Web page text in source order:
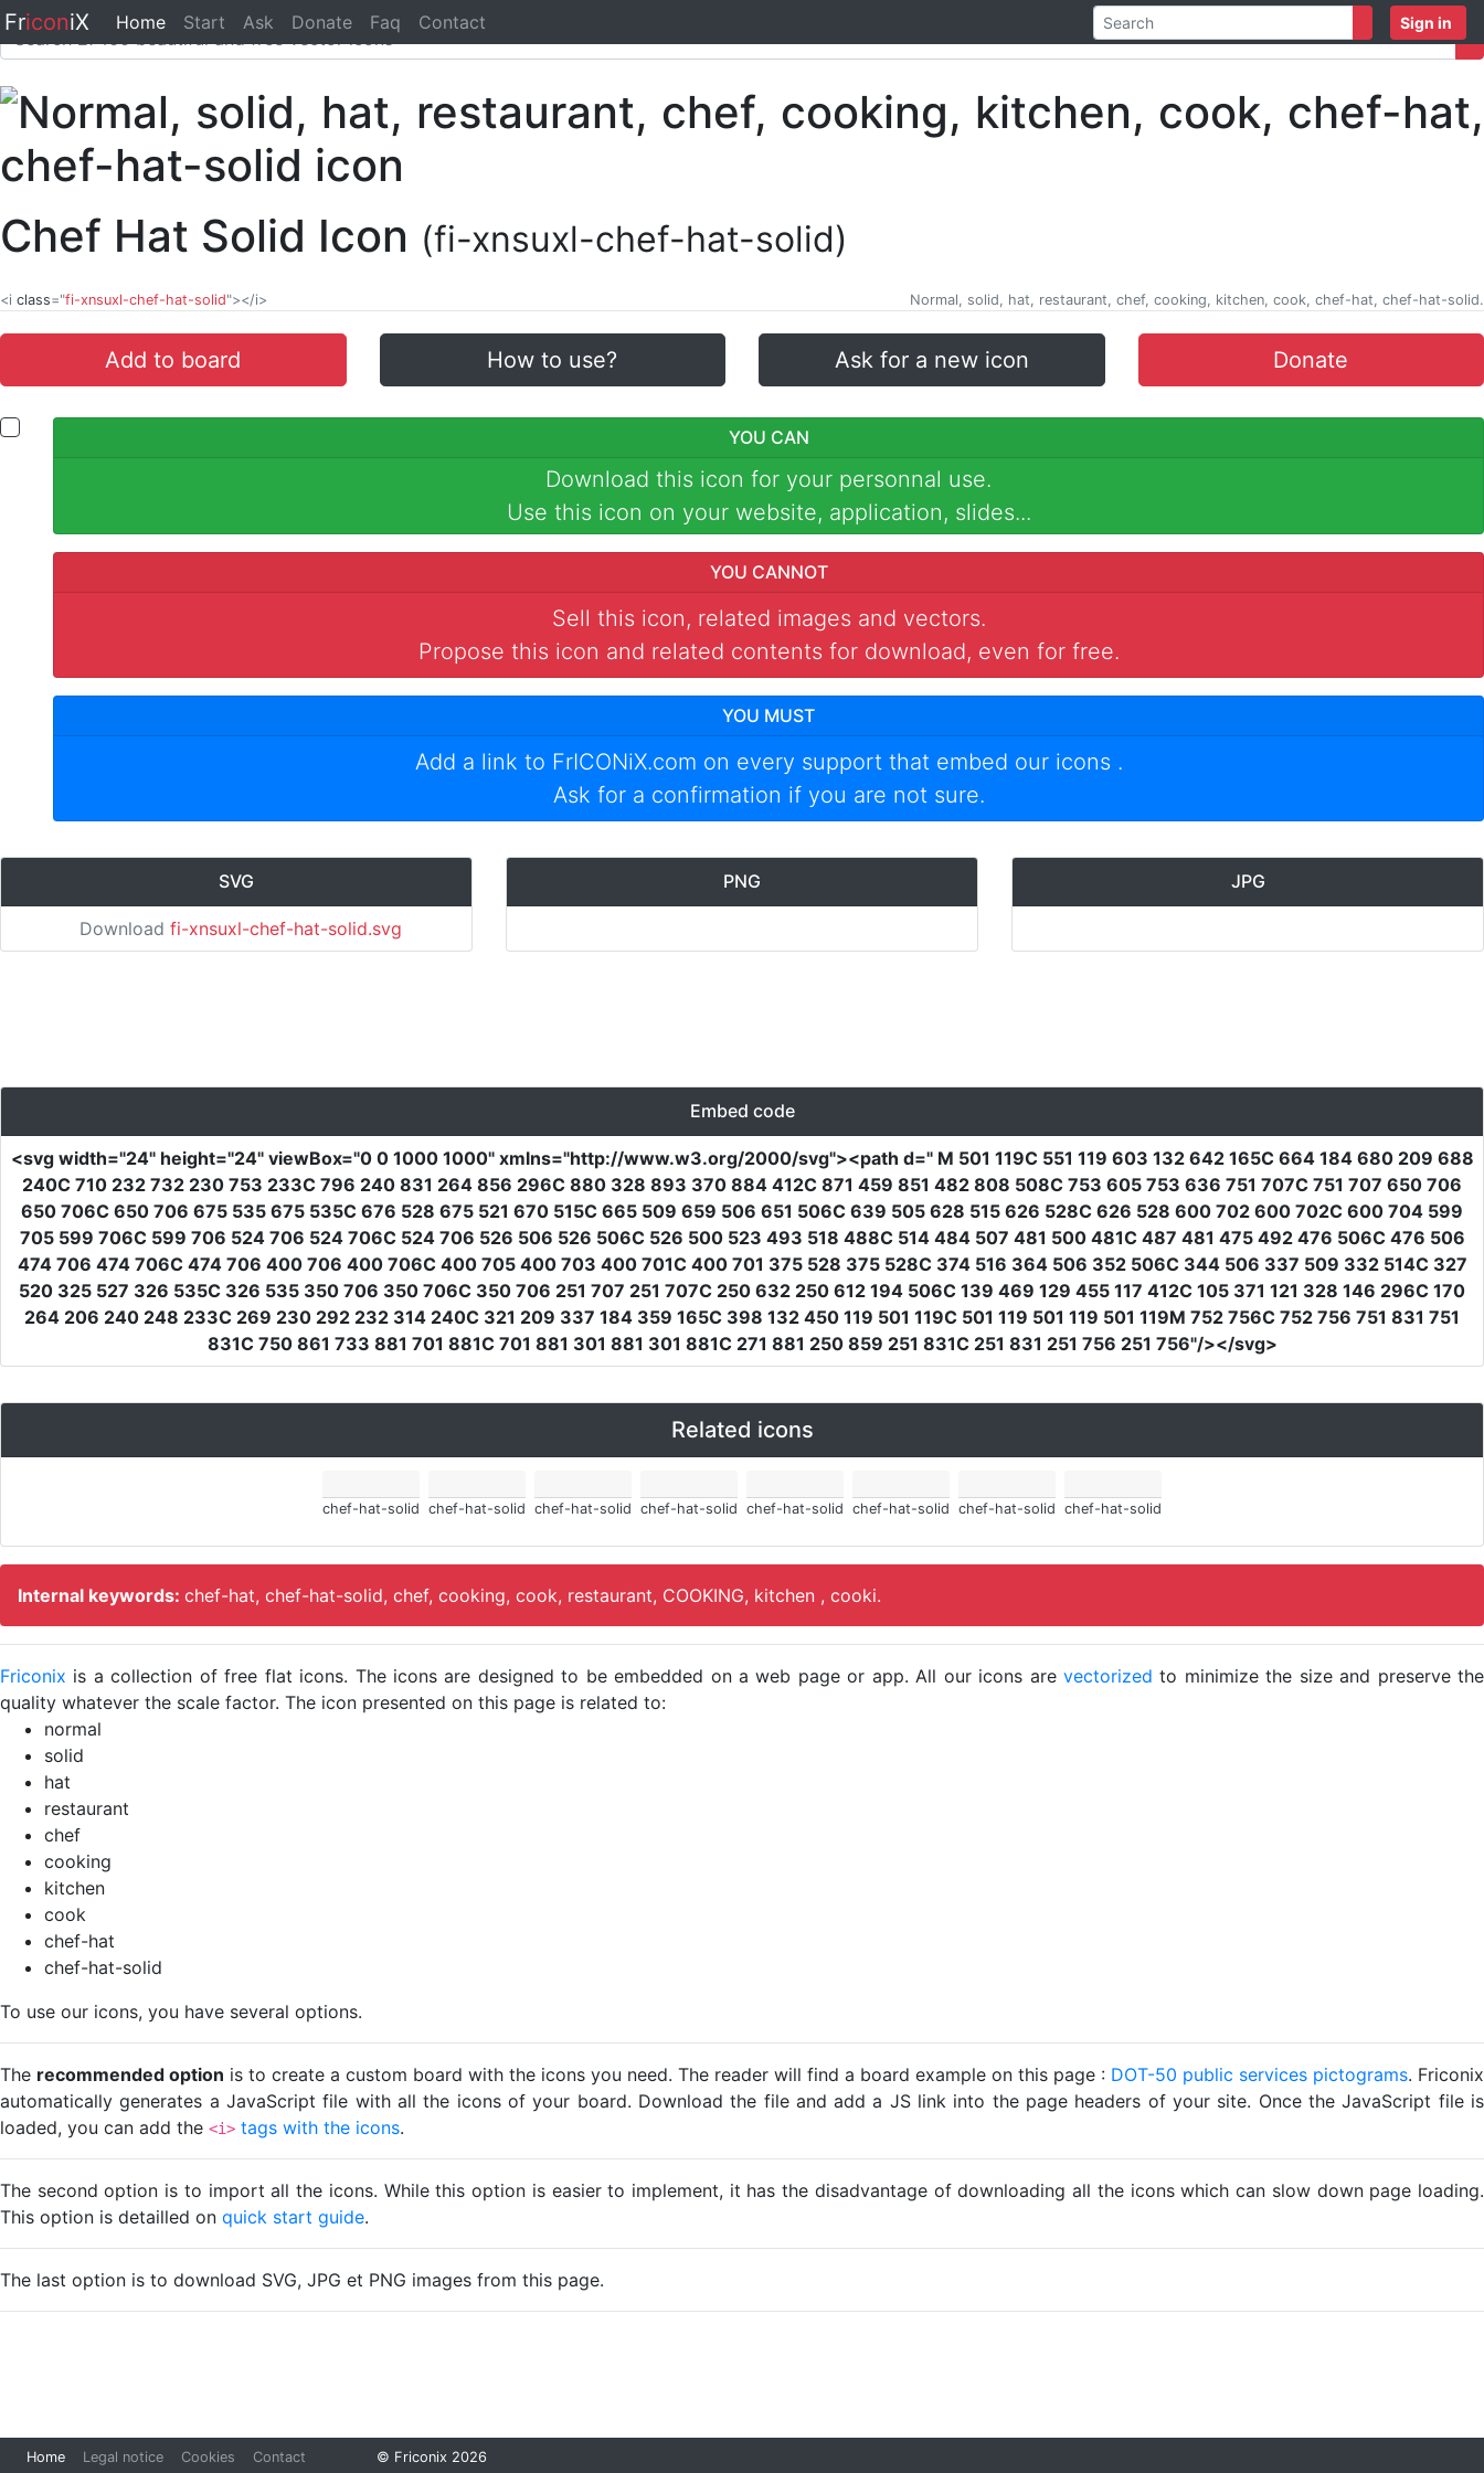
FriconiX Sign in
Home Start Ask Donate Faq Contact
Chef Hat Solid Icon (fi-xnsuxl-chef-hat-solid)
<i class="fi-xnsuxl-chef-hat-solid"></i> Normal, solid, hat, restaurant, chef, cooking, kitchen, cook, chef-hat, chef-hat-solid.
Add to board How to use? Ask for a new icon Donate
YOU CAN
Download this icon for your personnal use.
Use this icon on your website, application, slides...
YOU CANNOT
Sell this icon, related images and vectors.
Propose this icon and related contents for download, even for free.
YOU MUST
Add a link to FrICONiX.com on every support that embed our icons .
Ask for a confirmation if you are not sure.
SVG
Download fi-xnsuxl-chef-hat-solid.svg
PNG JPG
Embed code
<svg width="24" height="24" viewBox="0 0 1000 1000" xmlns="http://www.w3.org/2000/svg"><path d=" M 501 119C 551 119 603 132 642 165C 664 184 680 209 688
240C 710 232 732 230 753 233C 796 240 831 264 856 296C 880 328 893 370 884 412C 871 459 851 482 808 508C 753 605 753 636 751 707C 751 707 650 706
650 706C 650 706 675 535 675 535C 676 528 675 521 670 515C 665 509 659 506 651 506C 639 505 628 515 626 528C 626 528 600 702 600 702C 600 704 599
705 599 706C 599 706 524 706 524 706C 524 706 526 506 526 506C 526 500 523 493 518 488C 514 484 507 481 500 481C 487 481 475 492 476 506C 476 506
474 706 474 706C 474 706 400 706 400 706C 400 705 400 703 400 701C 400 701 375 528 375 528C 374 516 364 506 352 506C 344 506 337 509 332 514C 327
520 325 527 326 535C 326 535 350 706 350 706C 350 706 251 707 251 707C 250 632 250 612 194 506C 139 469 129 455 117 412C 105 371 121 328 146 296C 170
264 206 240 248 233C 269 230 292 232 314 240C 321 209 337 184 359 165C 398 132 450 119 501 119C 501 119 501 119 501 119M 752 756C 752 756 751 831 751
831C 750 861 733 881 701 881C 701 881 301 881 301 881C 271 881 250 859 251 831C 251 831 251 756 251 756"/></svg>
Related icons
chef-hat-solid chef-hat-solid chef-hat-solid chef-hat-solid chef-hat-solid chef-hat-solid chef-hat-solid chef-hat-solid
Internal keywords: chef-hat, chef-hat-solid, chef, cooking, cook, restaurant, COOKING, kitchen , cooki.
Friconix is a collection of free flat icons. The icons are designed to be embedded on a web page or app. All our icons are vectorized to minimize the size and preserve the
quality whatever the scale factor. The icon presented on this page is related to:
normal
solid
hat
restaurant
chef
cooking
kitchen
cook
chef-hat
chef-hat-solid
To use our icons, you have several options.
The recommended option is to create a custom board with the icons you need. The reader will find a board example on this page : DOT-50 public services pictograms. Friconix
automatically generates a JavaScript file with all the icons of your board. Download the file and add a JS link into the page headers of your site. Once the JavaScript file is
loaded, you can add the <i> tags with the icons.
The second option is to import all the icons. While this option is easier to implement, it has the disadvantage of downloading all the icons which can slow down page loading.
This option is detailled on quick start guide.
The last option is to download SVG, JPG et PNG images from this page.
Home Legal notice Cookies Contact © Friconix 2026